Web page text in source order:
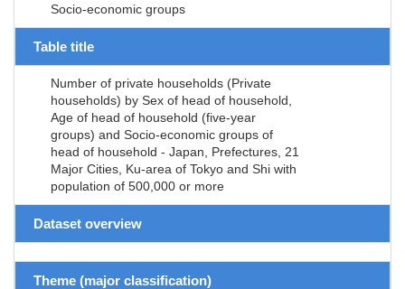
Socio-economic groups
Table title
Number of private households (Private
households) by Sex of head of household,
Age of head of household (five-year
groups) and Socio-economic groups of
head of household - Japan, Prefectures, 21
Major Cities, Ku-area of Tokyo and Shi with
population of 500,000 or more
Dataset overview
Theme (major classification)